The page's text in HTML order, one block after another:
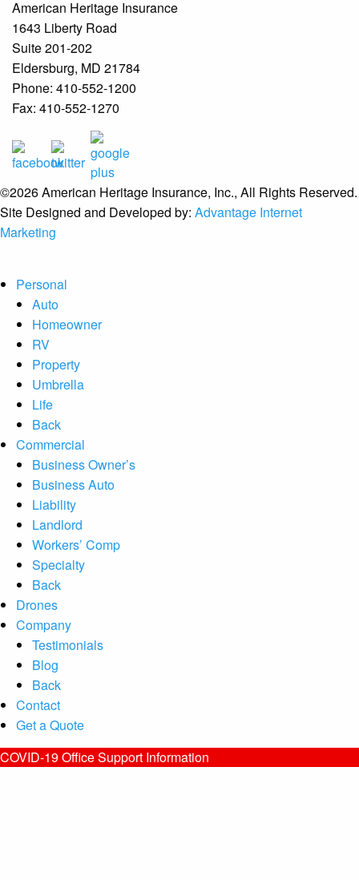
American Heritage Insurance
1643 Liberty Road
Suite 201-202
Eldersburg, MD 21784
Phone: 410-552-1200
Fax: 410-552-1270
©2026 American Heritage Insurance, Inc., All Rights Reserved.
Site Designed and Developed by: Advantage Internet
Marketing
Personal
Auto
Homeowner
RV
Property
Umbrella
Life
Back
Commercial
Business Owner’s
Business Auto
Liability
Landlord
Workers’ Comp
Specialty
Back
Drones
Company
Testimonials
Blog
Back
Contact
Get a Quote
COVID-19 Office Support Information